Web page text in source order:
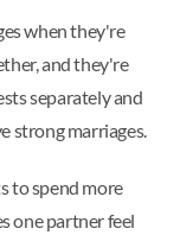
when they're
and they're
separately and
strong marriages.
to spend more
one partner feel